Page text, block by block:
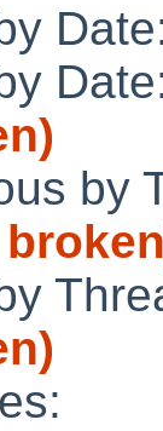
by